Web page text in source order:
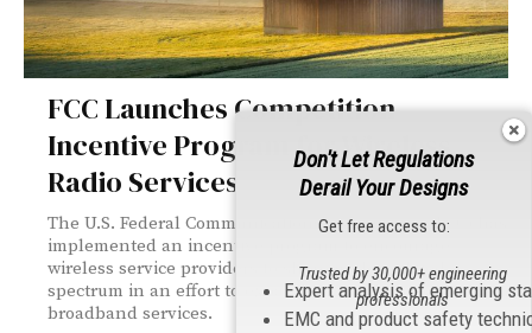
FCC Launches Competition
Incentive Program for Wireless
Radio Services
The U.S. Federal Communications Commission (FCC) has
implemented an incentive program to encourage
wireless service providers to share underutilized
spectrum in an effort to expand national access to
broadband services.
Don't Let Regulations
Derail Your Designs
Get free access to:
Expert analysis of emerging
EMC and product safety
Trusted by 30,000+ engineering
professionals